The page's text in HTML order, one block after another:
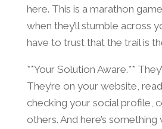
here. This is a marathon
when they’ll stumble across
have to trust that the trail is
**Your Solution Aware.**
They’re on your website,
checking your social profile,
others. And here’s